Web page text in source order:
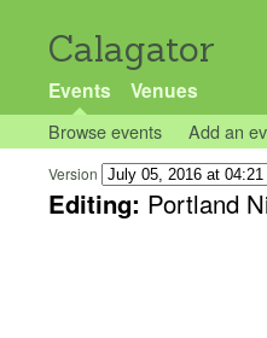
Calagator
Events Venues
Browse events Add an
Version
Editing: Portland